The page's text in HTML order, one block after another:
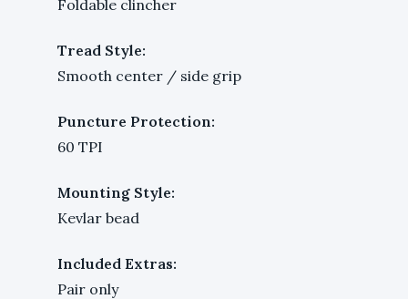
Foldable clincher
Tread Style:
Smooth center / side grip
Puncture Protection:
60 TPI
Mounting Style:
Kevlar bead
Included Extras:
Pair only